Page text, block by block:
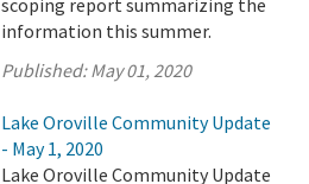
scoping report summarizing the
information this summer.
Published:May 01, 2020
Lake Oroville Community Update
- May 1, 2020
Lake Oroville Community Update